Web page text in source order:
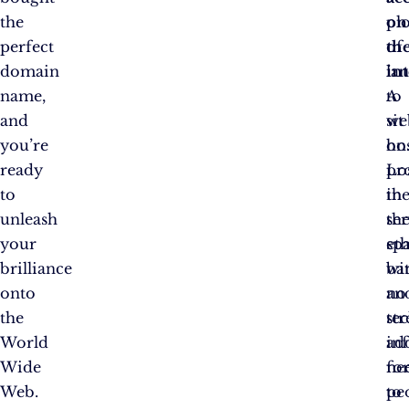
the
perfect
domain
name,
and
you’re
ready
to
unleash
your
brilliance
onto
the
World
Wide
Web.
on
A
to
of
to
sit
in
no